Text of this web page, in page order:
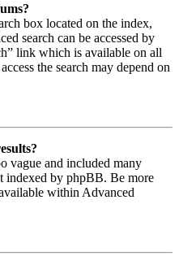
box located on the index,
search can be accessed by
link which is available on all
the search may depend on
vague and included many
indexed by phpBB. Be more
within Advanced